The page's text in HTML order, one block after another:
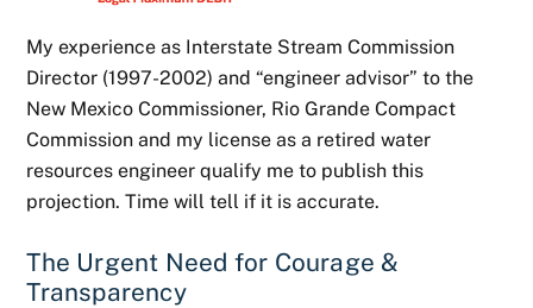
My experience as Interstate Stream Commission
Director (1997-2002) and “engineer advisor” to the
New Mexico Commissioner, Rio Grande Compact
Commission and my license as a retired water
resources engineer qualify me to publish this
projection. Time will tell if it is accurate.
The Urgent Need for Courage &
Transparency